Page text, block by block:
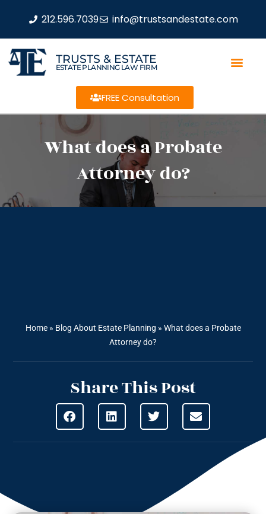
212.596.7039 info@trustsandestate.com
TRUSTS & ESTATE
ESTATE PLANNING LAW FIRM
FREE Consultation
What does a Probate
Attorney do?
Home» Blog About Estate Planning » What does a Probate
Attorney do?
Share This Post